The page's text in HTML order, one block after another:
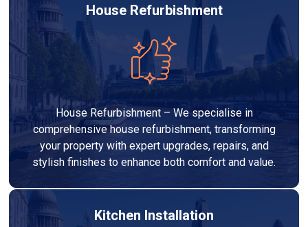
House Refurbishment
House Refurbishment – We specialise in
comprehensive house refurbishment, transforming
your property with expert upgrades, repairs, and
stylish finishes to enhance both comfort and value.
Kitchen Installation